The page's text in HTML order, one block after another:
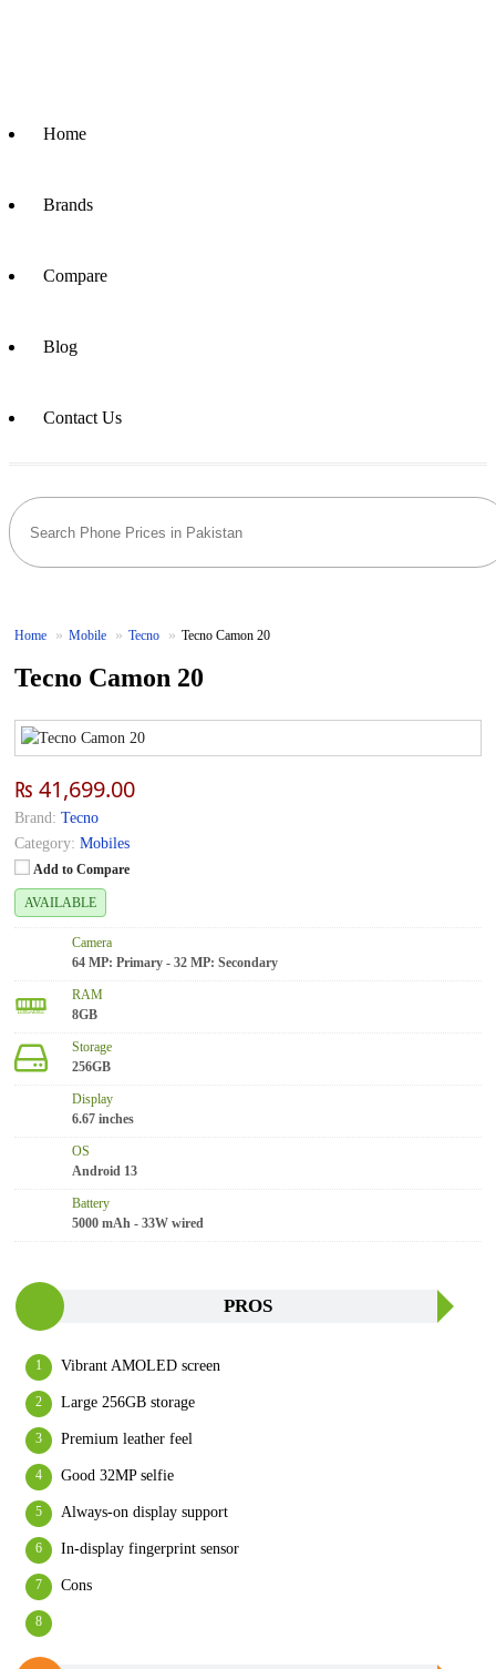
Home
Brands
Compare
Blog
Contact Us
Home Mobile Tecno Tecno Camon 20
Tecno Camon 20
₨ 41,699.00
Brand: Tecno
Category: Mobiles
Add to Compare
AVAILABLE
Camera
64 MP: Primary - 32 MP: Secondary
RAM
8GB
Storage
256GB
Display
6.67 inches
OS
Android 13
Battery
5000 mAh - 33W wired
PROS
Vibrant AMOLED screen
Large 256GB storage
Premium leather feel
Good 32MP selfie
Always-on display support
In-display fingerprint sensor
Cons